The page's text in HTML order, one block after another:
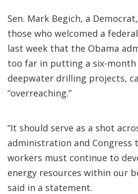
Sen. Mark Begich, a
those who welcomed a
last week that the Obama
too far in putting a six-
deepwater drilling projects,
“overreaching.”
“It should serve as a shot
administration and Congress
workers must continue to
energy resources within our
said in a statement.